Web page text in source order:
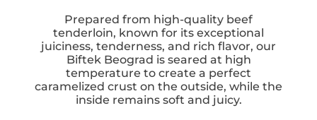
Prepared from high-quality beef
tenderloin, known for its exceptional
juiciness, tenderness, and rich flavor, our
Biftek Beograd is seared at high
temperature to create a perfect
caramelized crust on the outside, while the
inside remains soft and juicy.